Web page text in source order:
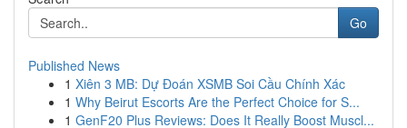
Go
Published News
1 Xiên 3 MB: Dự Đoán XSMB Soi Cầu Chính Xác
1 Why Beirut Escorts Are the Perfect Choice for S...
1 GenF20 Plus Reviews: Does It Really Boost Muscl...